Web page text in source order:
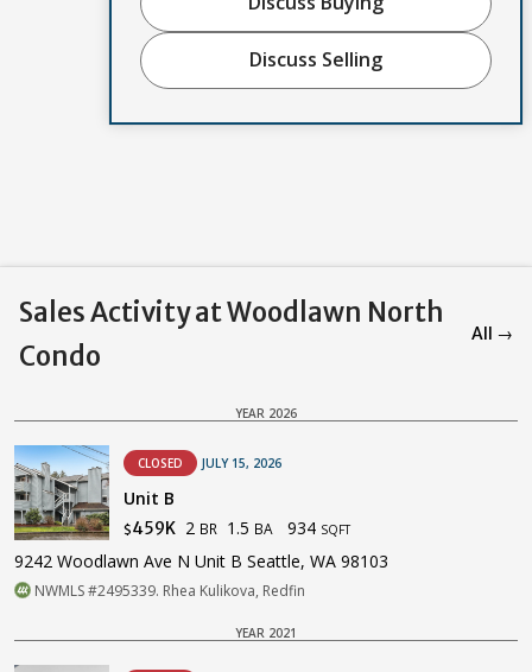
Discuss Selling
Sales Activity at Woodlawn North
Condo
All →
YEAR 2026
CLOSED JULY 15, 2026
Unit B
$459K 2 BR 1.5 BA 934 SQFT
9242 Woodlawn Ave N Unit B Seattle, WA 98103
NWMLS #2495339. Rhea Kulikova, Redfin
YEAR 2021